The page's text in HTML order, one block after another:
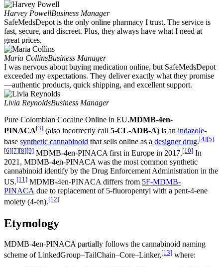
Harvey PowellBusiness Manager
SafeMedsDepot is the only online pharmacy I trust. The service is
fast, secure, and discreet. Plus, they always have what I need at
great prices.
Maria CollinsBusiness Manager
I was nervous about buying medication online, but SafeMedsDepot
exceeded my expectations. They deliver exactly what they promise
—authentic products, quick shipping, and excellent support.
Livia ReynoldsBusiness Manager
Pure Colombian Cocaine Online in EU.MDMB-4en-
PINACA[3] (also incorrectly call 5-CL-ADB-A) is an indazole-
base synthetic cannabinoid that sells online as a designer drug.[4][5]
[6][7][8][9] MDMB-4en-PINACA first in Europe in 2017.[10] In
2021, MDMB-4en-PINACA was the most common synthetic
cannabinoid identify by the Drug Enforcement Administration in the
US.[11] MDMB-4en-PINACA differs from 5F-MDMB-
PINACA due to replacement of 5-fluoropentyl with a pent-4-ene
moiety (4-en).[12]
Etymology
MDMB-4en-PINACA partially follows the cannabinoid naming
scheme of LinkedGroup–TailChain–Core–Linker,[13] where: